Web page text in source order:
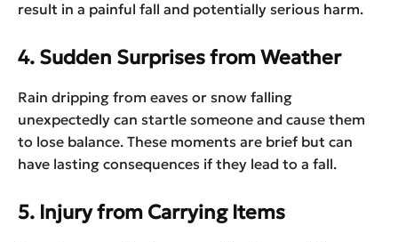
result in a painful fall and potentially serious harm.
4. Sudden Surprises from Weather
Rain dripping from eaves or snow falling
unexpectedly can startle someone and cause them
to lose balance. These moments are brief but can
have lasting consequences if they lead to a fall.
5. Injury from Carrying Items